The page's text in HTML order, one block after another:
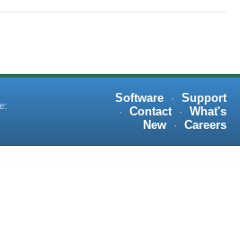
Software · Support
· Contact · What's
New
· Careers